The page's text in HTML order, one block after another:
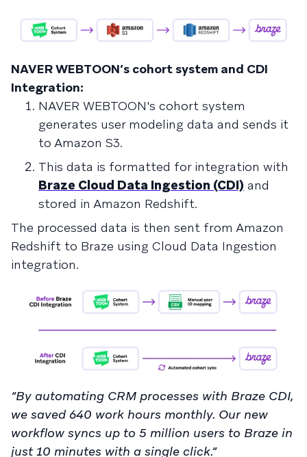
NAVER WEBTOON’s cohort system and CDI
Integration:
NAVER WEBTOON's cohort system
generates user modeling data and sends it
to Amazon S3.
This data is formatted for integration with
Braze Cloud Data Ingestion (CDI) and
stored in Amazon Redshift.
The processed data is then sent from Amazon
Redshift to Braze using Cloud Data Ingestion
integration.
“By automating CRM processes with Braze CDI,
we saved 640 work hours monthly. Our new
workflow syncs up to 5 million users to Braze in
just 10 minutes with a single click.”